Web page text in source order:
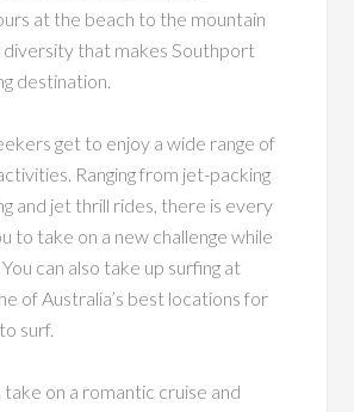
at the beach to the mountain
diversity that makes Southport
destination.
get to enjoy a wide range of
Ranging from jet-packing
and jet thrill rides, there is every
to take on a new challenge while
can also take up surfing at
of Australia’s best locations for
surf.
on a romantic cruise and